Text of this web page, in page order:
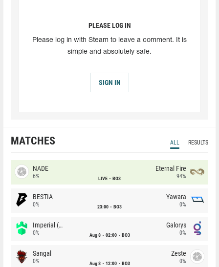
PLEASE LOG IN
Please log in with Steam to leave a comment. It is
simple and absolutely safe.
SIGN IN
MATCHES ALL RESULTS
NADE
6% LIVE BO3
Eternal Fire
94%
BESTIA
0% 23:00 BO3
Yawara
0%
Imperial (Brazil)
0% Aug 8 02:00 BO3
Galorys
0%
Sangal
0% Aug 8 12:00 BO3
Zeste
0%